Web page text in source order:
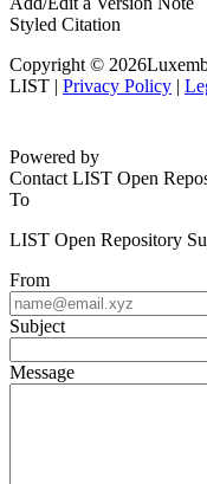
Styled Citation
Copyright ©
LIST | Privacy Policy |
Powered by
Contact LIST Open
To
LIST Open Repository
From
Subject
Message